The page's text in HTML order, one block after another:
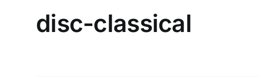
disc-classical